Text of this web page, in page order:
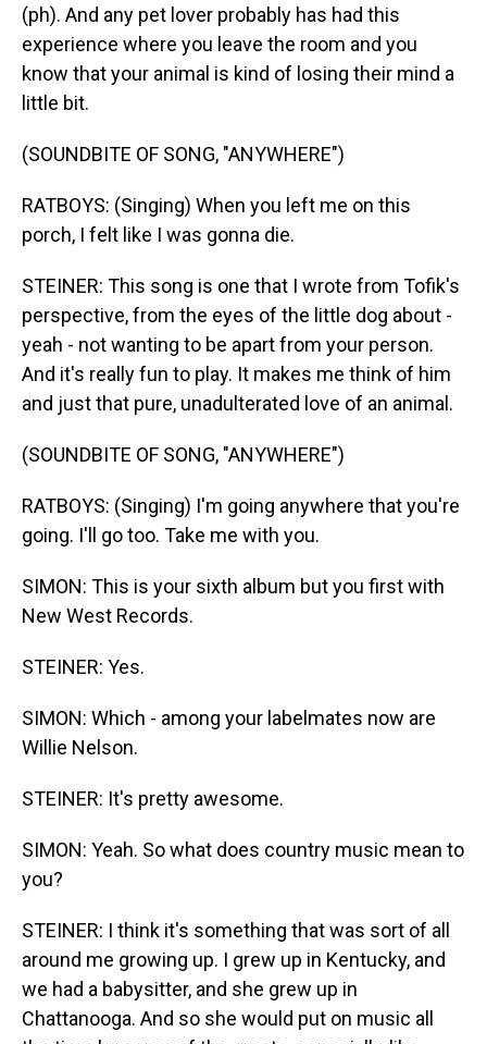
(ph). And any pet lover probably has had this
experience where you leave the room and you
know that your animal is kind of losing their mind a
little bit.
(SOUNDBITE OF SONG, "ANYWHERE")
RATBOYS: (Singing) When you left me on this
porch, I felt like I was gonna die.
STEINER: This song is one that I wrote from Tofik's
perspective, from the eyes of the little dog about -
yeah - not wanting to be apart from your person.
And it's really fun to play. It makes me think of him
and just that pure, unadulterated love of an animal.
(SOUNDBITE OF SONG, "ANYWHERE")
RATBOYS: (Singing) I'm going anywhere that you're
going. I'll go too. Take me with you.
SIMON: This is your sixth album but you first with
New West Records.
STEINER: Yes.
SIMON: Which - among your labelmates now are
Willie Nelson.
STEINER: It's pretty awesome.
SIMON: Yeah. So what does country music mean to
you?
STEINER: I think it's something that was sort of all
around me growing up. I grew up in Kentucky, and
we had a babysitter, and she grew up in
Chattanooga. And so she would put on music all